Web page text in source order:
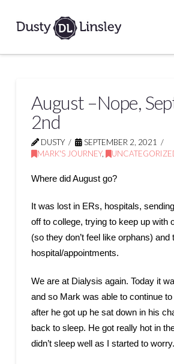
August –Nope,
2nd
DUSTY
SEPTEMBER 2, 2021
MARK'S JOURNEY,
Where did August go?
It was lost in ERs, hospitals,
off to college, trying to keep up with
(so they don’t feel like orphans) and
hospital/appointments.
We are at Dialysis again. Today it
and so Mark was able to continue
after he got up he sat down in his
back to sleep. He got really hot in
didn’t sleep well as I started to worry.